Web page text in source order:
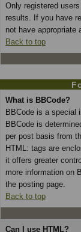
Only registered
results. If you have
not have appropriate
Back to top
What is BBCode?
BBCode is a special
BBCode is
per post basis from
HTML: tags are
it offers greater
more information on
the posting page.
Back to top
Can I use HTML?